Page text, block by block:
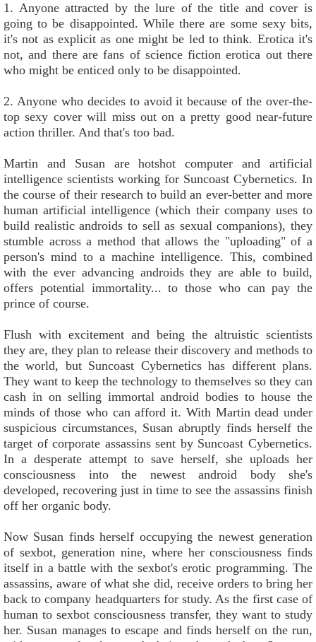
1. Anyone attracted by the lure of the title and cover is
going to be disappointed. While there are some sexy bits,
it's not as explicit as one might be led to think. Erotica it's
not, and there are fans of science fiction erotica out there
who might be enticed only to be disappointed.
2. Anyone who decides to avoid it because of the over-the-
top sexy cover will miss out on a pretty good near-future
action thriller. And that's too bad.
Martin and Susan are hotshot computer and artificial
intelligence scientists working for Suncoast Cybernetics. In
the course of their research to build an ever-better and more
human artificial intelligence (which their company uses to
build realistic androids to sell as sexual companions), they
stumble across a method that allows the "uploading" of a
person's mind to a machine intelligence. This, combined
with the ever advancing androids they are able to build,
offers potential immortality... to those who can pay the
prince of course.
Flush with excitement and being the altruistic scientists
they are, they plan to release their discovery and methods to
the world, but Suncoast Cybernetics has different plans.
They want to keep the technology to themselves so they can
cash in on selling immortal android bodies to house the
minds of those who can afford it. With Martin dead under
suspicious circumstances, Susan abruptly finds herself the
target of corporate assassins sent by Suncoast Cybernetics.
In a desperate attempt to save herself, she uploads her
consciousness into the newest android body she's
developed, recovering just in time to see the assassins finish
off her organic body.
Now Susan finds herself occupying the newest generation
of sexbot, generation nine, where her consciousness finds
itself in a battle with the sexbot's erotic programming. The
assassins, aware of what she did, receive orders to bring her
back to company headquarters for study. As the first case of
human to sexbot consciousness transfer, they want to study
her. Susan manages to escape and finds herself on the run,